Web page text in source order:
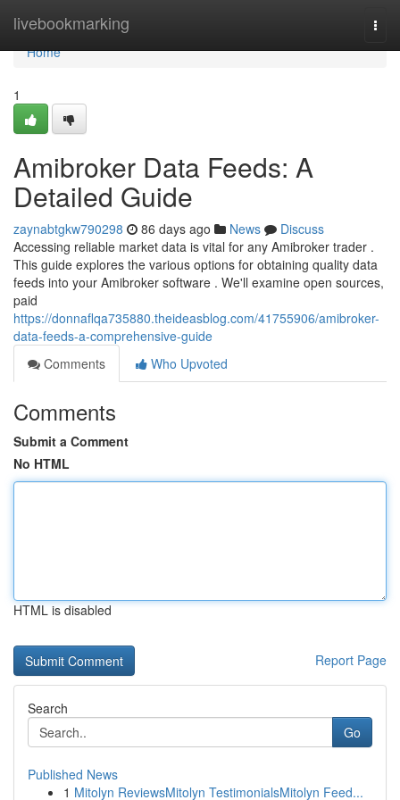
livebookmarking
Home
Home
1
Amibroker Data Feeds: A
Detailed Guide
zaynabtgkw790298 86 days ago News
Discuss
Accessing reliable market data is vital for any Amibroker trader .
This guide explores the various options for obtaining quality data
feeds into your Amibroker software . We'll examine open sources,
paid
https://donnaflqa735880.theideasblog.com/41755906/amibroker-
data-feeds-a-comprehensive-guide
Comments
Who Upvoted
Comments
Submit a Comment
No HTML
HTML is disabled
Report Page
Search
Go
Published News
1 Mitolyn ReviewsMitolyn TestimonialsMitolyn Feed...